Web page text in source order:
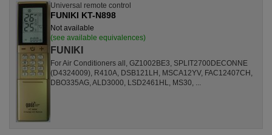
Universal remote control
FUNIKI KT-N898
Not available
(see available equivalences)
FUNIKI
For Air Conditioners all, GZ1002BE3, SPLIT2700DECONNE
(D4324009), R410A, DSB121LH, MSCA12YV, FAC12407CH,
DBO335AG, ALD3000, LSD2461HL, MS30, ...